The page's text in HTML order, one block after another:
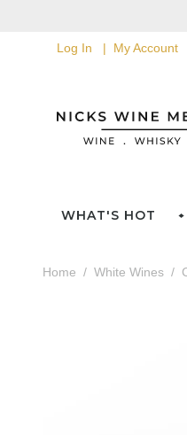
Log In My Account
WHAT'S HOT
Home White Wines